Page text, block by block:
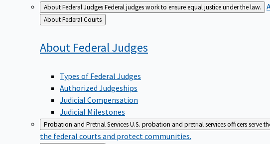
About Federal JudgesFederal judges work to ensure equal justice under the law.
Back
to
About Federal Courts
About FederalJudges
Types of Federal Judges
Authorized Judgeships
Judicial Compensation
Judicial Milestones
Probation and Pretrial ServicesU.S. probation and pretrial services officers serve
the federal courts and protect communities.